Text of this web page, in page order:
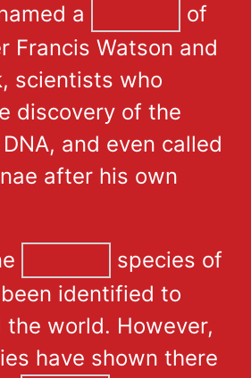
a
of
Francis Watson and
scientists who
discovery of the
and even called
after his own
species of
identified to
the world. However,
have shown there